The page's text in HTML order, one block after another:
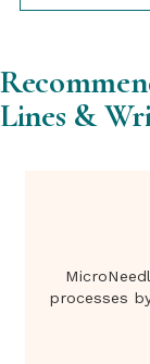
Lines &
processes